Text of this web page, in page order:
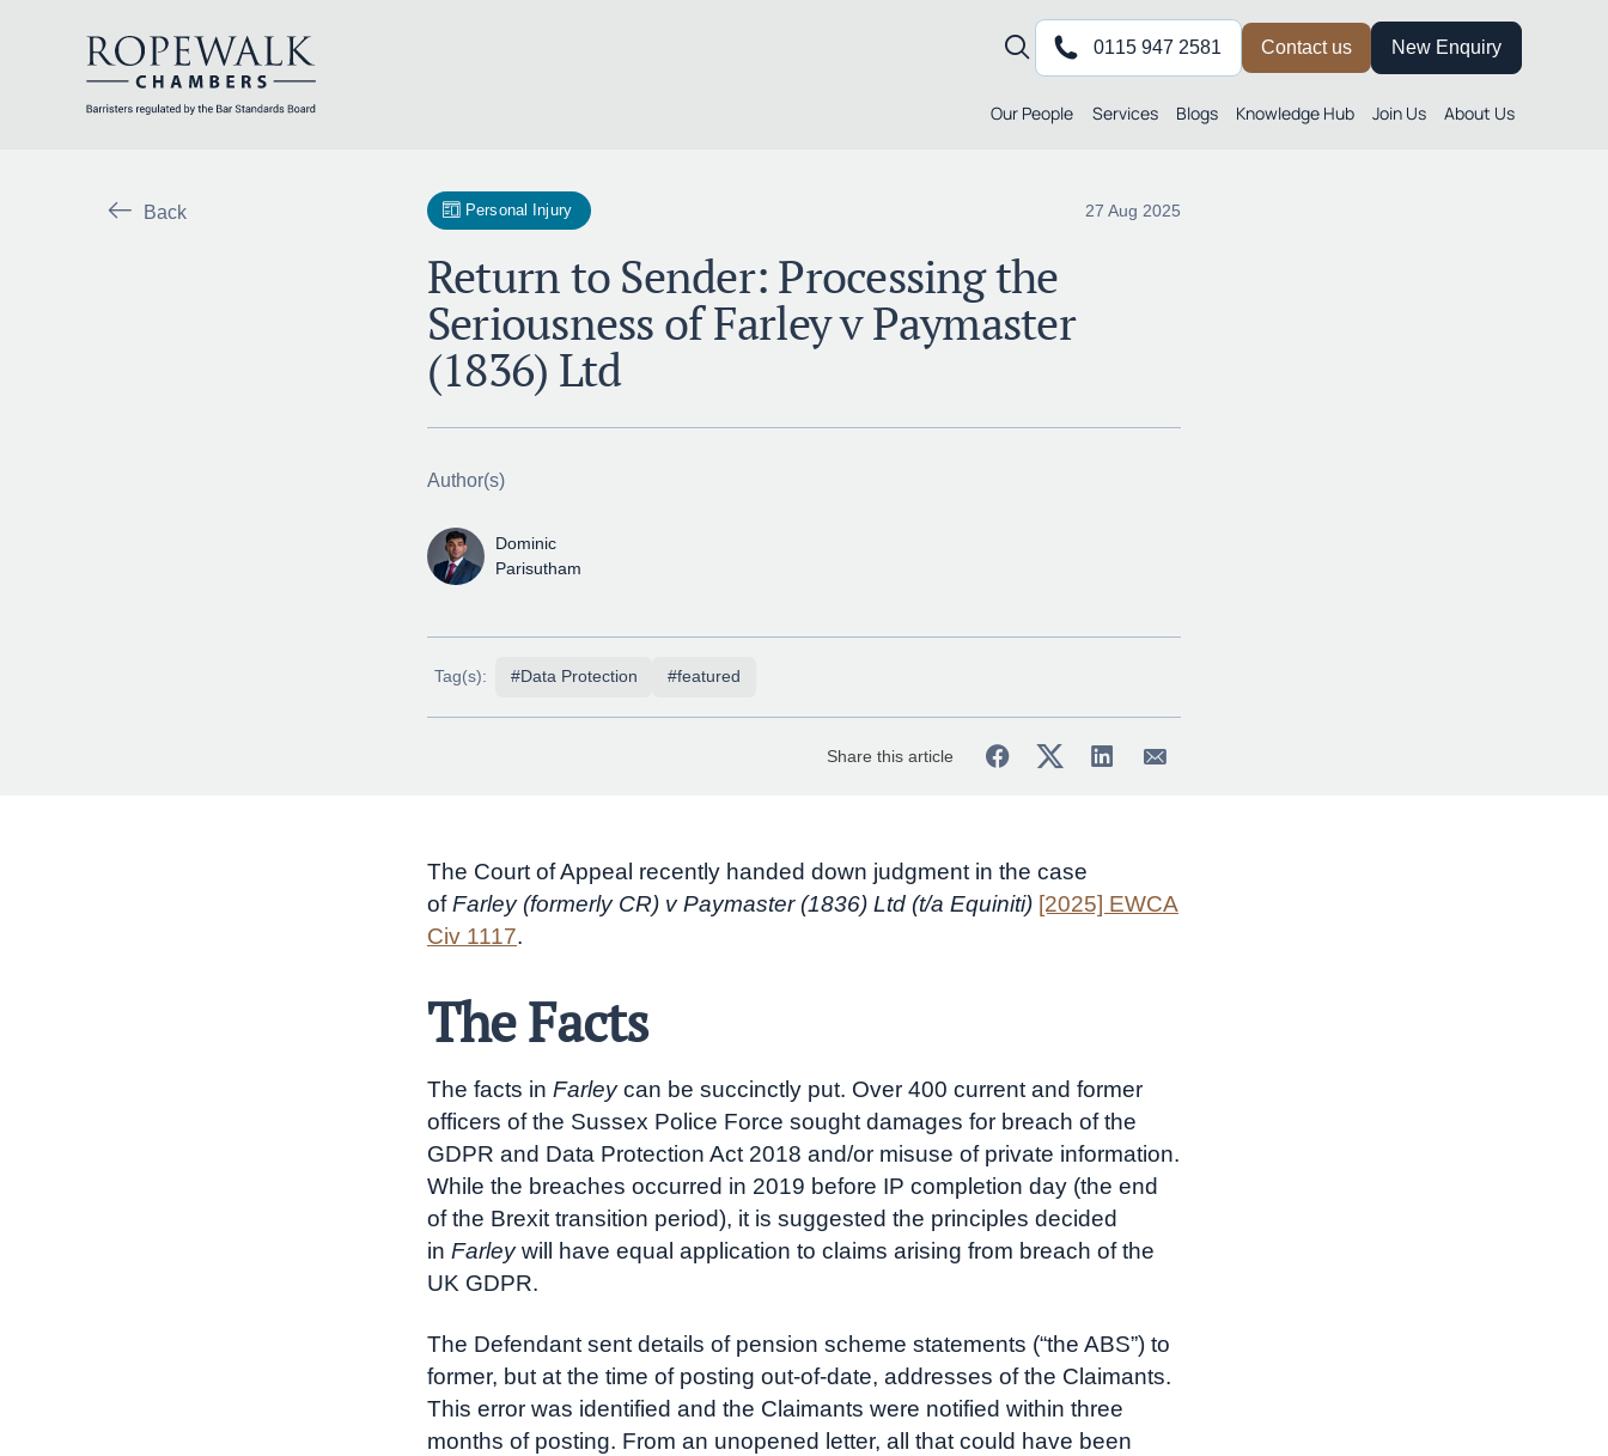
0115 947 2581 Contact us New Enquiry
Our People Services Blogs Knowledge Hub Join Us About Us
Back Personal Injury 27 Aug 2025
Return to Sender: Processing the
Seriousness of Farley v Paymaster
(1836) Ltd
Author(s)
Dominic
Parisutham
Tag(s): #Data Protection #featured
Share this article
The Court of Appeal recently handed down judgment in the case
ofFarley (formerly CR) v Paymaster (1836) Ltd (t/a Equiniti) [2025] EWCA
Civ 1117.
The Facts
The facts in Farleycan be succinctly put. Over 400 current and former
officers of the Sussex Police Force sought damages for breach of the
GDPR and Data Protection Act 2018 and/or misuse of private information.
While the breaches occurred in 2019 before IP completion day (the end
of the Brexit transition period), it is suggested the principles decided
in Farleywill have equal application to claims arising from breach of the
UK GDPR.
The Defendant sent details of pension scheme statements (“the ABS”) to
former, but at the time of posting out-of-date, addresses of the Claimants.
This error was identified and the Claimants were notified within three
months of posting. From an unopened letter, all that could have been